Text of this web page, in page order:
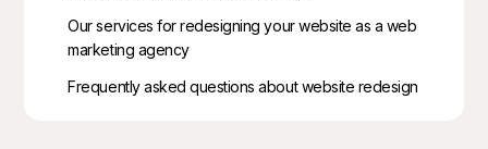
Our services for redesigning your website as a web
marketing agency
Frequently asked questions about website redesign